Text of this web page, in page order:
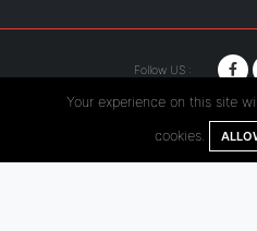
Follow US :
© Copyright 2020. Hutama
Your experience on this site
cookies.